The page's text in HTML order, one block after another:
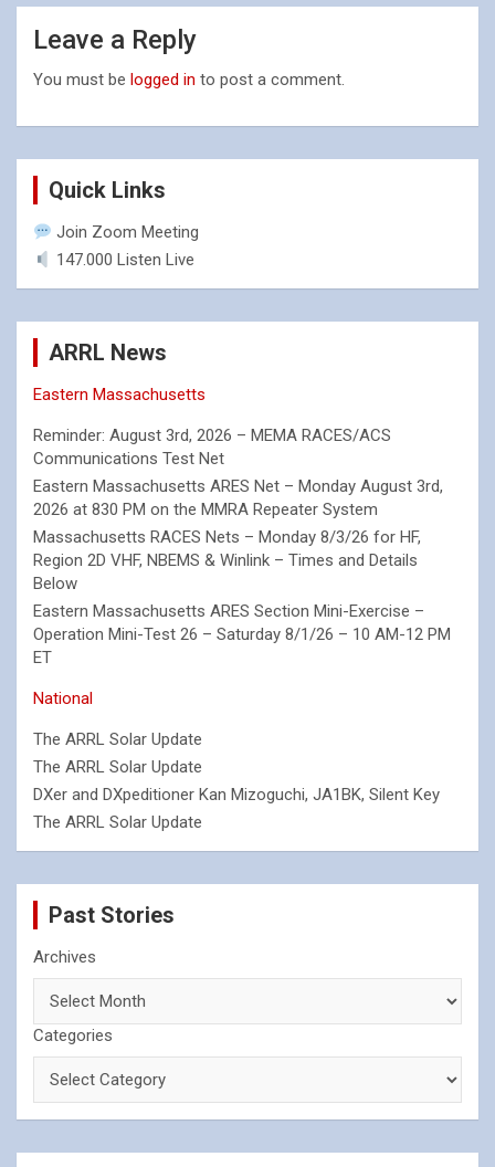
Leave a Reply
You must be logged in to post a comment.
Quick Links
Join Zoom Meeting
147.000 Listen Live
ARRL News
Eastern Massachusetts
Reminder: August 3rd, 2026 – MEMA RACES/ACS
Communications Test Net
Eastern Massachusetts ARES Net – Monday August 3rd,
2026 at 830 PM on the MMRA Repeater System
Massachusetts RACES Nets – Monday 8/3/26 for HF,
Region 2D VHF, NBEMS & Winlink – Times and Details
Below
Eastern Massachusetts ARES Section Mini-Exercise –
Operation Mini-Test 26 – Saturday 8/1/26 – 10 AM-12 PM
ET
National
The ARRL Solar Update
The ARRL Solar Update
DXer and DXpeditioner Kan Mizoguchi, JA1BK, Silent Key
The ARRL Solar Update
Past Stories
Archives
Categories